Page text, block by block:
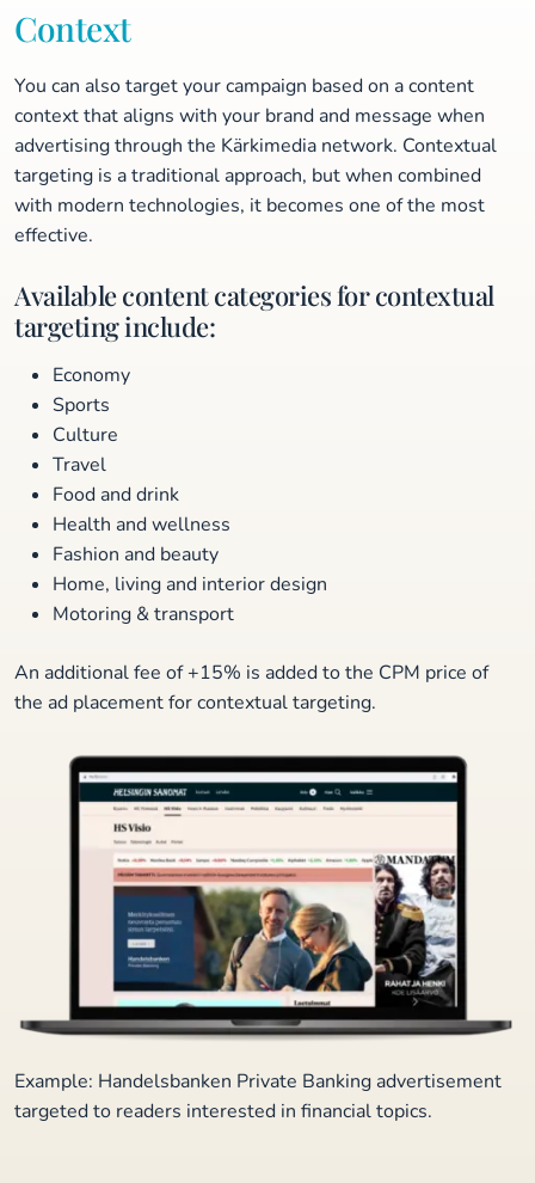
Context
You can also target your campaign based on a content
context that aligns with your brand and message when
advertising through the Kärkimedia network. Contextual
targeting is a traditional approach, but when combined
with modern technologies, it becomes one of the most
effective.
Available content categories for contextual
targeting include:
Economy
Sports
Culture
Travel
Food and drink
Health and wellness
Fashion and beauty
Home, living and interior design
Motoring & transport
An additional fee of +15% is added to the CPM price of
the ad placement for contextual targeting.
Example: Handelsbanken Private Banking advertisement
targeted to readers interested in financial topics.